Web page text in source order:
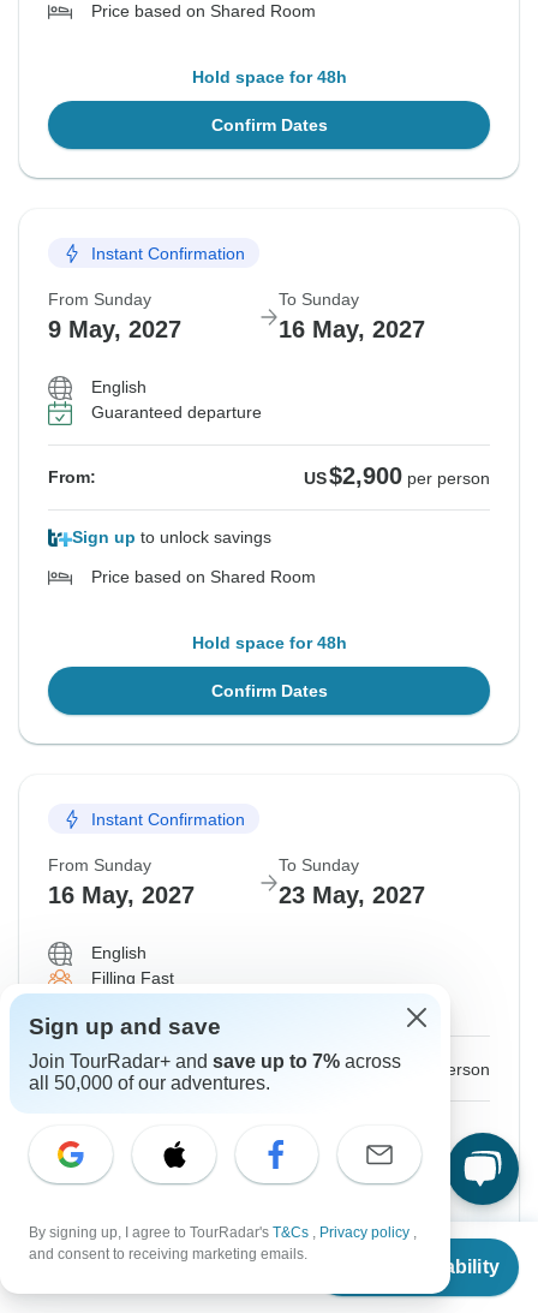
From $2,870
Check Availability
Price based on Shared Room
Hold space for 48h
Confirm Dates
Instant Confirmation
From Sunday
9 May, 2027
To Sunday
16 May, 2027
English
Guaranteed departure
From: US$2,900 per person
Sign up to unlock savings
Price based on Shared Room
Hold space for 48h
Confirm Dates
Instant Confirmation
From Sunday
16 May, 2027
To Sunday
23 May, 2027
English
Filling Fast
From: US $2,900 per person
Price based on Shared Room
Hold space for 48h
Sign up and save
Join TourRadar+ and save up to 7% across
all 50,000 of our adventures.
By signing up, I agree to TourRadar's T&Cs , Privacy policy ,
and consent to receiving marketing emails.